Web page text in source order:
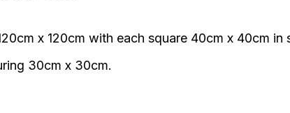
x 120cm with each square 40cm x 40cm in
30cm x 30cm.